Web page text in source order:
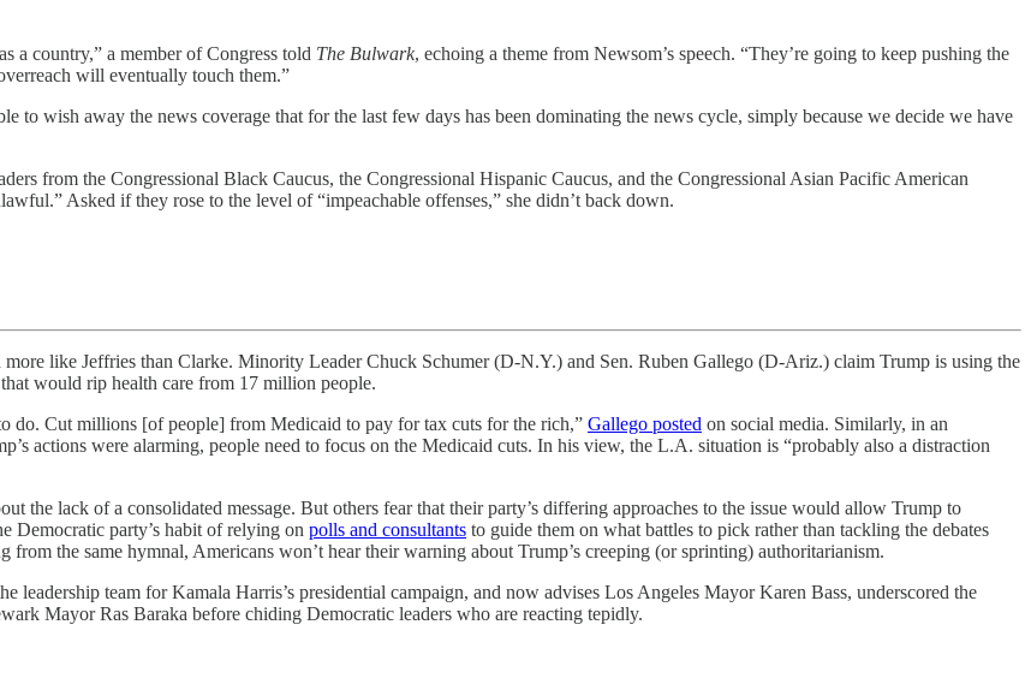
a country,” a member of Congress told The Bulwark, echoing a theme from Newsom’s speech. “They’re going to keep pushing the
will eventually touch them.”
to wish away the news coverage that for the last few days has been dominating the news cycle, simply because we decide we have
from the Congressional Black Caucus, the Congressional Hispanic Caucus, and the Congressional Asian Pacific American
Asked if they rose to the level of “impeachable offenses,” she didn’t back down.
like Jeffries than Clarke. Minority Leader Chuck Schumer (D-N.Y.) and Sen. Ruben Gallego (D-Ariz.) claim Trump is using the
would rip health care from 17 million people.
do. Cut millions [of people] from Medicaid to pay for tax cuts for the rich,” Gallego posted on social media. Similarly, in an
actions were alarming, people need to focus on the Medicaid cuts. In his view, the L.A. situation is “probably also a distraction
the lack of a consolidated message. But others fear that their party’s differing approaches to the issue would allow Trump to
Democratic party’s habit of relying on polls and consultants to guide them on what battles to pick rather than tackling the debates
the same hymnal, Americans won’t hear their warning about Trump’s creeping (or sprinting) authoritarianism.
leadership team for Kamala Harris’s presidential campaign, and now advises Los Angeles Mayor Karen Bass, underscored the
Mayor Ras Baraka before chiding Democratic leaders who are reacting tepidly.